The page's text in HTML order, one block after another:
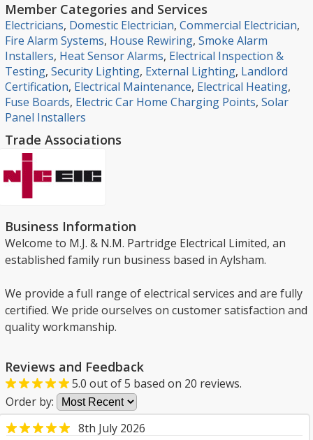
Member Categories and Services
Electricians, Domestic Electrician, Commercial Electrician,
Fire Alarm Systems, House Rewiring, Smoke Alarm
Installers, Heat Sensor Alarms, Electrical Inspection &
Testing, Security Lighting, External Lighting, Landlord
Certification, Electrical Maintenance, Electrical Heating,
Fuse Boards, Electric Car Home Charging Points, Solar
Panel Installers
Trade Associations
Business Information
Welcome to M.J. & N.M. Partridge Electrical Limited, an
established family run business based in Aylsham.
We provide a full range of electrical services and are fully
certified. We pride ourselves on customer satisfaction and
quality workmanship.
Reviews and Feedback
5.0 out of5 based on 20 reviews.
Order by:
8th July 2026